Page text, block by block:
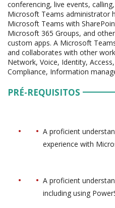
conferencing, live events,
Microsoft Teams administrator
Microsoft Teams with
Microsoft 365 Groups, and
custom apps. A Microsoft
and collaborates with other
Network, Voice, Identity,
Compliance, Information
PRÉ-REQUISITOS
A proficient
experience with
A proficient
including using